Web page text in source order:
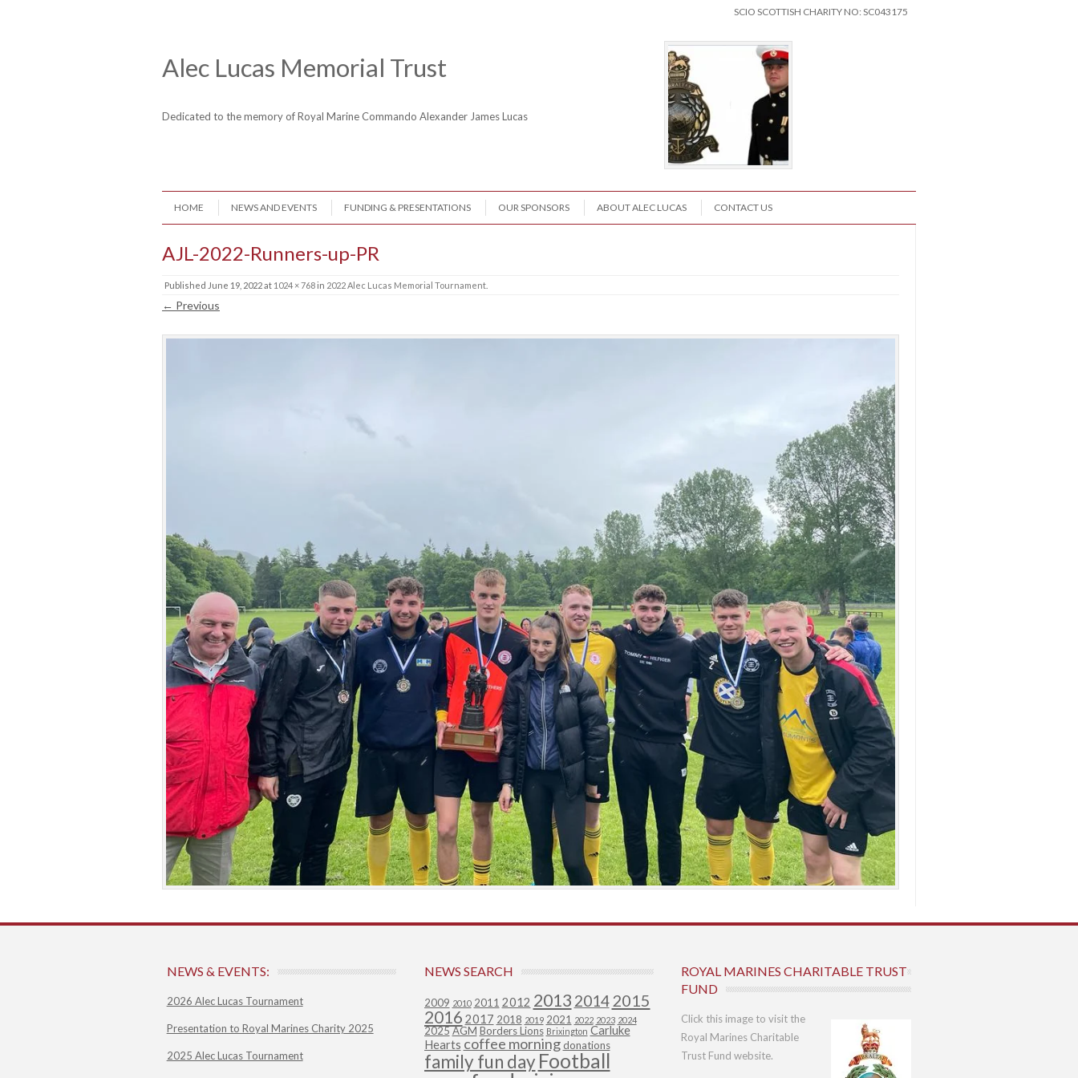
SCIO SCOTTISH CHARITY NO: SC043175
Alec Lucas Memorial Trust
Dedicated to the memory of Royal Marine Commando Alexander James Lucas
Menu
HOME NEWS AND EVENTS FUNDING & PRESENTATIONS OUR SPONSORS ABOUT ALEC LUCAS CONTACT US
AJL-2022-Runners-up-PR
Published June 19, 2022at 1024 × 768in 2022 Alec Lucas Memorial Tournament
← Previous
NEWS & EVENTS:
2026 Alec Lucas Tournament
Presentation to Royal Marines Charity 2025
2025 Alec Lucas Tournament
NEWS SEARCH
2009 2010 2011 2012 2013 2014 2015
2016 2017 2018 2019 2021 2022 2023 2024
2025AGM Borders Lions Brixington Carluke
Hearts coffee morning donations
family fun day Football
ROYAL MARINES CHARITABLE TRUST
FUND
Click this image to visit the
Royal Marines Charitable
Trust Fund website.